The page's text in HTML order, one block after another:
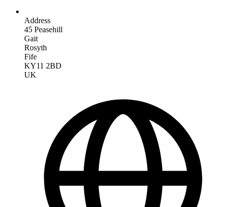
Address
45 Peasehill
Gait
Rosyth
Fife
KY11 2BD
UK